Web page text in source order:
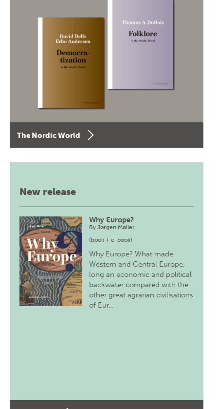
The Nordic World
New release
Why Europe?
ByJørgen Møller
(book + e-book)
Why Europe? What made
Western and Central Europe,
long an economic and political
backwater compared with the
other great agrarian civilisations
of Eur…